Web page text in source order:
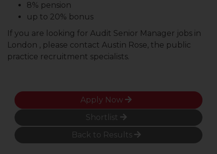
8% pension
up to 20% bonus
If you are looking for Audit Senior Manager jobs in
London , please contact Austin Rose, the public
practice recruitment specialists.
Apply Now
Shortlist
Back to Results